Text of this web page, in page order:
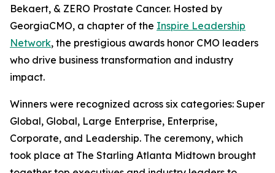
Bekaert, & ZERO Prostate Cancer. Hosted by
GeorgiaCMO, a chapter of the Inspire Leadership
Network, the prestigious awards honor CMO leaders
who drive business transformation and industry
impact.
Winners were recognized across six categories: Super
Global, Global, Large Enterprise, Enterprise,
Corporate, and Leadership. The ceremony, which
took place at The Starling Atlanta Midtown brought